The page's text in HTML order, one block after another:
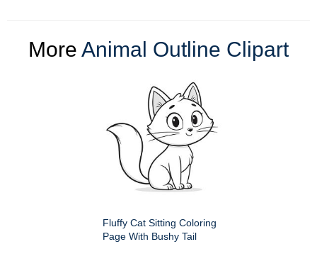
More Animal Outline Clipart
Fluffy Cat Sitting Coloring
Page With Bushy Tail